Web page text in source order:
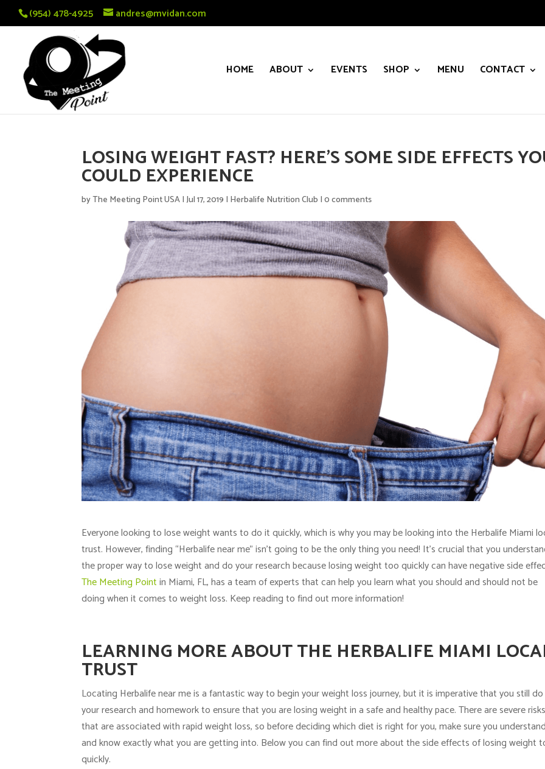
(954) 478-4925 andres@mvidan.com
HOME ABOUT EVENTS SHOP MENU CONTACT
LOSING WEIGHT FAST? HERE’S SOME SIDE EFFECTS
COULD EXPERIENCE
byThe Meeting Point USA|Jul 17, 2019 | Herbalife Nutrition Club |0 comments
Everyone looking to lose weight wants to do it quickly, which is why you may be looking into the Herbalife Miami
trust. However, finding “Herbalife near me” isn’t going to be the only thing you need! It’s crucial that you
the proper way tolose weightand do your research because losing weight too quickly can have negative side
The Meeting Pointin Miami, FL, has a team of experts that can help you learn what you should and should not be
doing when it comes to weight loss. Keep reading to find out more information!
LEARNING MORE ABOUT THE HERBALIFE MIAMI
TRUST
Locating Herbalife near me is a fantastic way to begin your weight loss journey, but it is imperative that you still do
your research and homework to ensure that you are losing weight in a safe and healthy pace. There are severe risks
that are associated with rapid weight loss, so before deciding which diet is right for you, make sure you understand
and know exactly what you are getting into. Below you can find out more about the side effects of losing weight
quickly.